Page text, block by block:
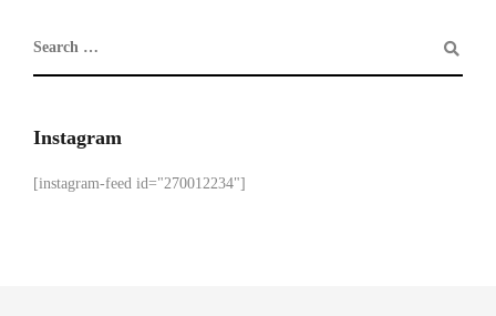
Instagram
[instagram-feed id="270012234"]